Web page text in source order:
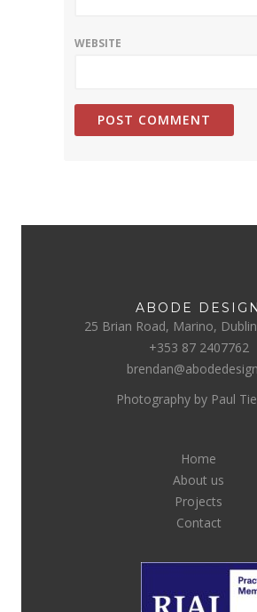
WEBSITE
ABODE DESIGN
25 Brian Road, Marino,
+353 87 2407762
Photography by Paul
Home
About us
Projects
Contact